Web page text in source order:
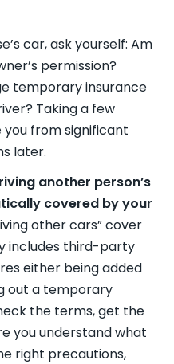
car, ask yourself: Am
permission?
temporary insurance
Taking a few
from significant
later.
another person’s
covered by your
other cars” cover
includes third-party
either being added
out a temporary
the terms, get the
you understand what
right precautions,